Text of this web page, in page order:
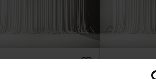
Peugeot 208